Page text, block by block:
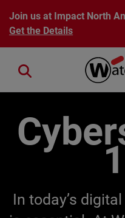
Skip to main content
Join us at Impact North
Get the Details
Close search
In today’s